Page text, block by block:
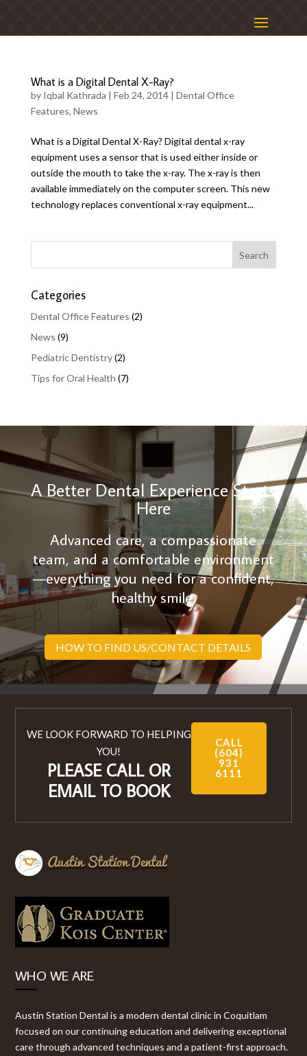
What is a Digital Dental X-Ray?
by Iqbal Kathrada | Feb 24, 2014| Dental Office
Features, News
What is a Digital Dental X-Ray? Digital dental x-ray
equipment uses a sensor that is used either inside or
outside the mouth to take the x-ray. The x-ray is then
available immediately on the computer screen. This new
technology replaces conventional x-ray equipment...
Categories
Dental Office Features (2)
News (9)
Pediatric Dentistry(2)
Tips for Oral Health (7)
A Better Dental Experience Starts
Here
Advanced care, a compassionate
team, and a comfortable environment
—everything you need for a confident,
healthy smile.
HOW TO FIND US/CONTACT DETAILS
WE LOOK FORWARD TO HELPING
YOU!
PLEASE CALL OR
EMAIL TO BOOK
CALL
(604)
931
6111
WHO WE ARE
Austin Station Dental is a modern dental clinic in Coquitlam
focused on our continuing education and delivering exceptional
care through advanced techniques and a patient-first approach.